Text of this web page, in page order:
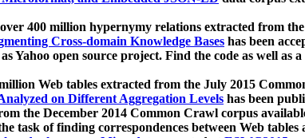
400 million hypernymy relations extracted from
Cross-domain Knowledge Bases has been
Yahoo open source project. Find the code as well as
Web tables extracted from the July 2015
on Different Aggregation Levels has been
the December 2014 Common Crawl corpus
task of finding correspondences between Web tables